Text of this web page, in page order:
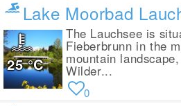
Lake Moorbad
The Lauchsee is
Fieberbrunn in the
mountain
Wilder...
25°C
0